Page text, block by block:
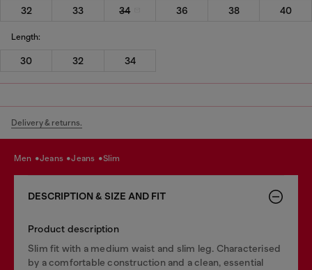
32
33 34 36 38 40
Length:
30 32 34
Delivery & returns.
men jeans jeans slim
DESCRIPTION & SIZE AND FIT
Product description
Slim fit with a medium waist and slim leg. Characterised
by a comfortable construction and a clean, essential